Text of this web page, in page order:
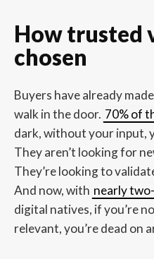
How trusted
chosen
Buyers have already
walk in the door. 70% of
dark, without your input,
They aren’t looking for
They’re looking to
And now, with nearly
digital natives, if you’re
relevant, you’re dead on